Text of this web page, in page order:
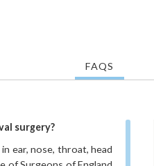
FAQS
surgery?
ear, nose, throat, head